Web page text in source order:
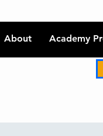
About Academy